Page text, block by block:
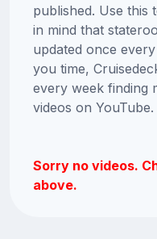
published. Use this
in mind that
updated once
you time,
every week finding
videos on YouTube.
Sorry no videos.
above.